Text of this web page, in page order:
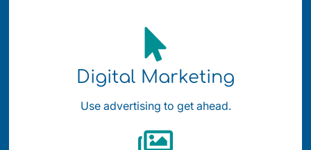
Digital Marketing
Use advertising to get ahead.